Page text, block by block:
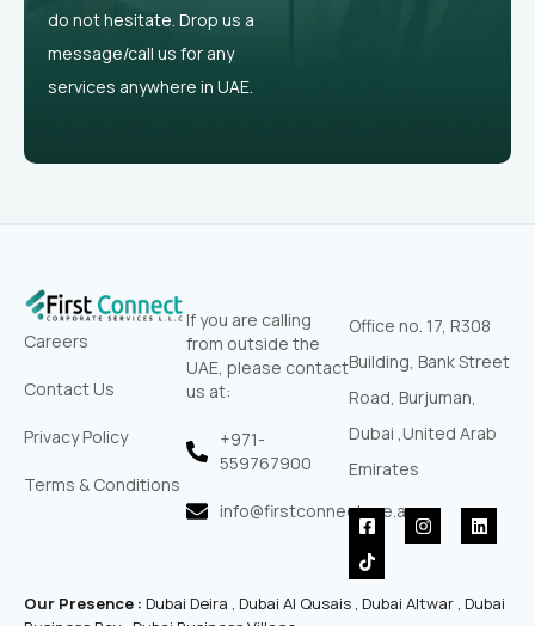
do not hesitate. Drop us a
message/call us for any
services anywhere in UAE.
Careers
Contact Us
Privacy Policy
Terms & Conditions
If you are calling
from outside the
UAE, please contact
us at:
+971-
559767900‬
info@firstconnectuae.ae
Office no. 17, R308
Building, Bank Street
Road, Burjuman,
Dubai ,United Arab
Emirates
F
a
c
e
o
I
n
g
L
i
d
T
i
k
t
k
Our Presence : Dubai Deira , Dubai Al Qusais , Dubai Altwar , Dubai